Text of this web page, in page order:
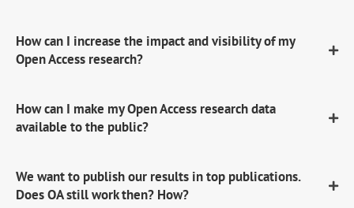
How can I increase the impact and visibility of my
Open Access research?
How can I make my Open Access research data
available to the public?
We want to publish our results in top publications.
Does OA still work then? How?